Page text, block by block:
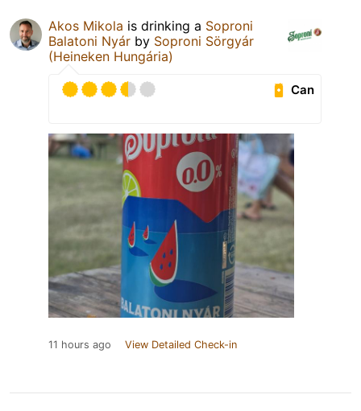
Akos Mikola is drinking a Soproni
Balatoni Nyár by Soproni Sörgyár
(Heineken Hungária)
Can
11 hours ago View Detailed Check-in